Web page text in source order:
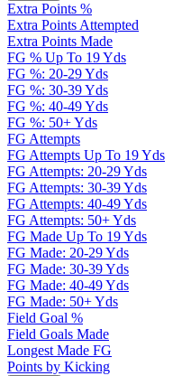
Extra Points %
Extra Points Attempted
Extra Points Made
FG % Up To 19 Yds
FG %: 20-29 Yds
FG %: 30-39 Yds
FG %: 40-49 Yds
FG %: 50+ Yds
FG Attempts
FG Attempts Up To 19 Yds
FG Attempts: 20-29 Yds
FG Attempts: 30-39 Yds
FG Attempts: 40-49 Yds
FG Attempts: 50+ Yds
FG Made Up To 19 Yds
FG Made: 20-29 Yds
FG Made: 30-39 Yds
FG Made: 40-49 Yds
FG Made: 50+ Yds
Field Goal %
Field Goals Made
Longest Made FG
Points by Kicking